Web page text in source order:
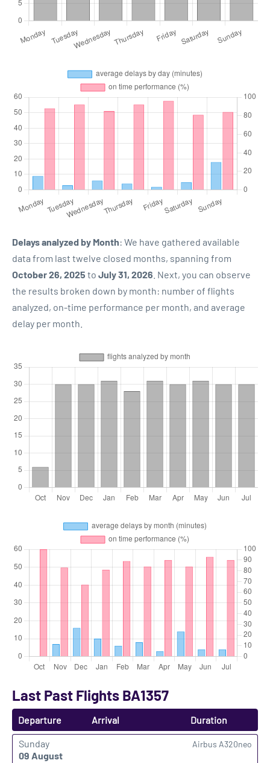
Delays analyzed by Month: We have gathered available
data from last twelve closed months, spanning from
October 26, 2025 to July 31, 2026 . Next, you can observe
the results broken down by month: number of flights
analyzed, on-time performance per month, and average
delay per month.
Last Past Flights BA1357
Departure Arrival Duration
Sunday
09 August
Airbus A320neo